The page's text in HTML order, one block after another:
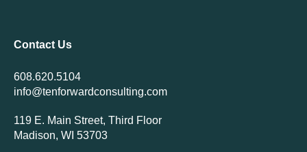
Contact Us
608.620.5104
info@tenforwardconsulting.com
119 E. Main Street, Third Floor
Madison, WI 53703